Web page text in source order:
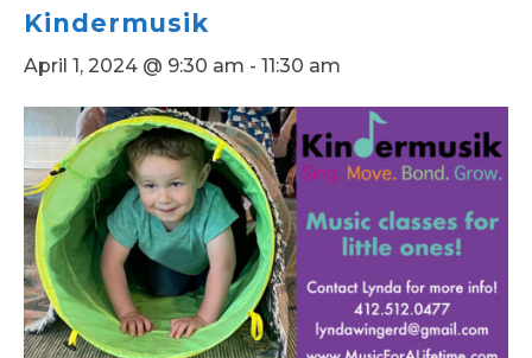
Kindermusik
April 1, 2024 @ 9:30 am - 11:30 am